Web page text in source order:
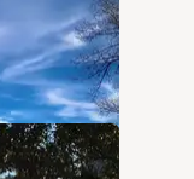
Camping